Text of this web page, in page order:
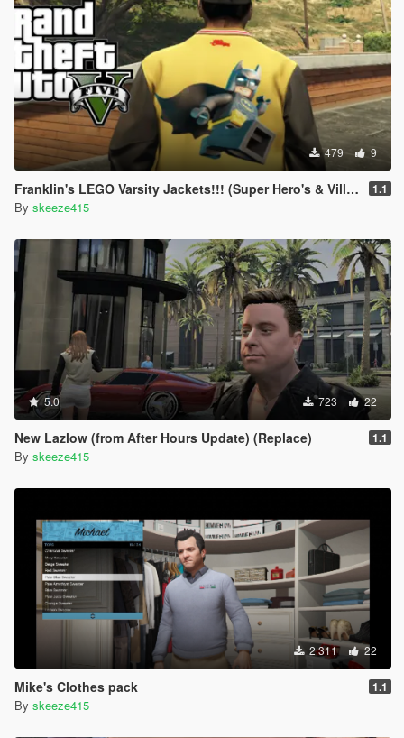
479 9
Franklin's LEGO Varsity Jackets!!! (Super Hero's & Villians) 1.1
By skeeze415
5.0 723 22
New Lazlow (from After Hours Update) (Replace) 1.1
By skeeze415
2 311 22
Mike's Clothes pack 1.1
By skeeze415